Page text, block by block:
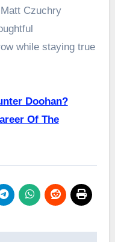
Czuchry
while staying true
Doohan?
Of The